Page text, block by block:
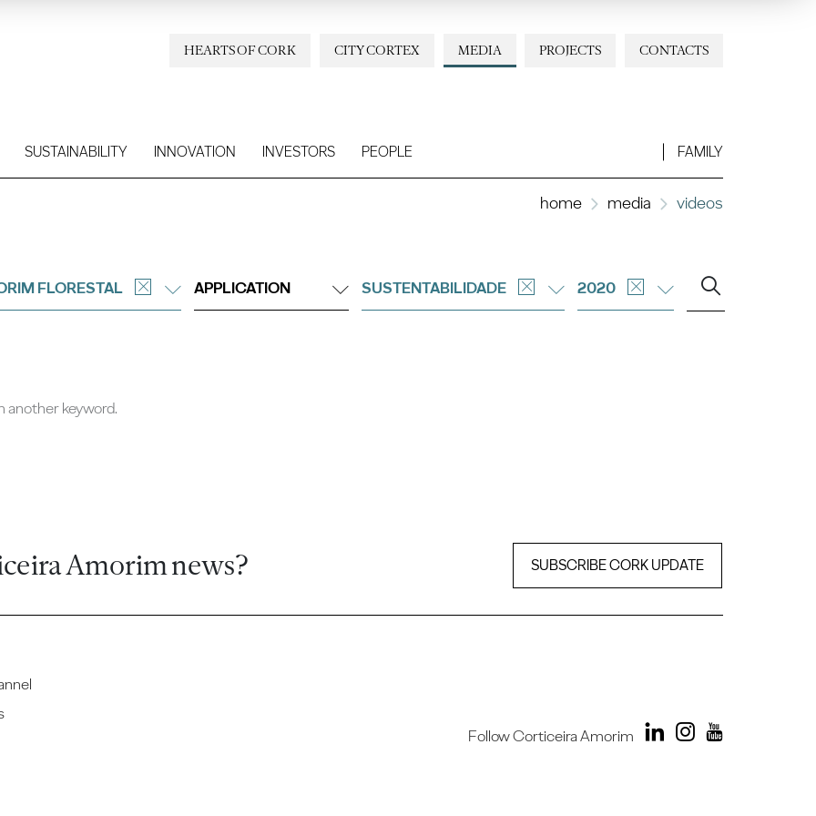
CONTACTS
PROJECTS
MEDIA
CITY CORTEX
HEARTS OF CORK
SUSTAINABILITY INNOVATION INVESTORS PEOPLE FAMILY
home media videos
FLORESTAL APPLICATION SUSTENTABILIDADE 2020
another keyword.
Amorim news? SUBSCRIBE CORK UPDATE
Follow Corticeira Amorim